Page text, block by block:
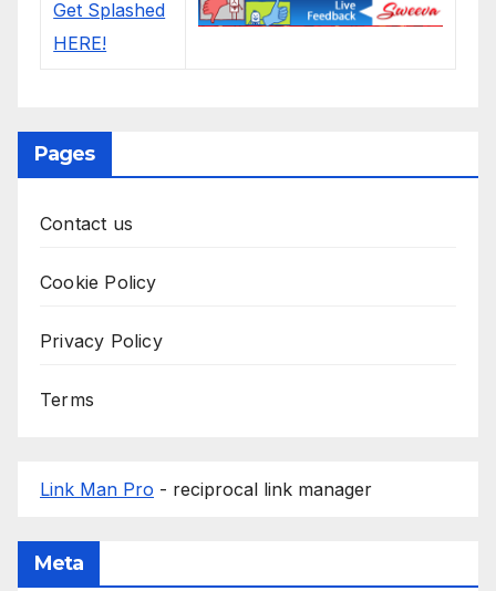
Pages
Contact us
Cookie Policy
Privacy Policy
Terms
Link Man Pro - reciprocal link manager
Meta